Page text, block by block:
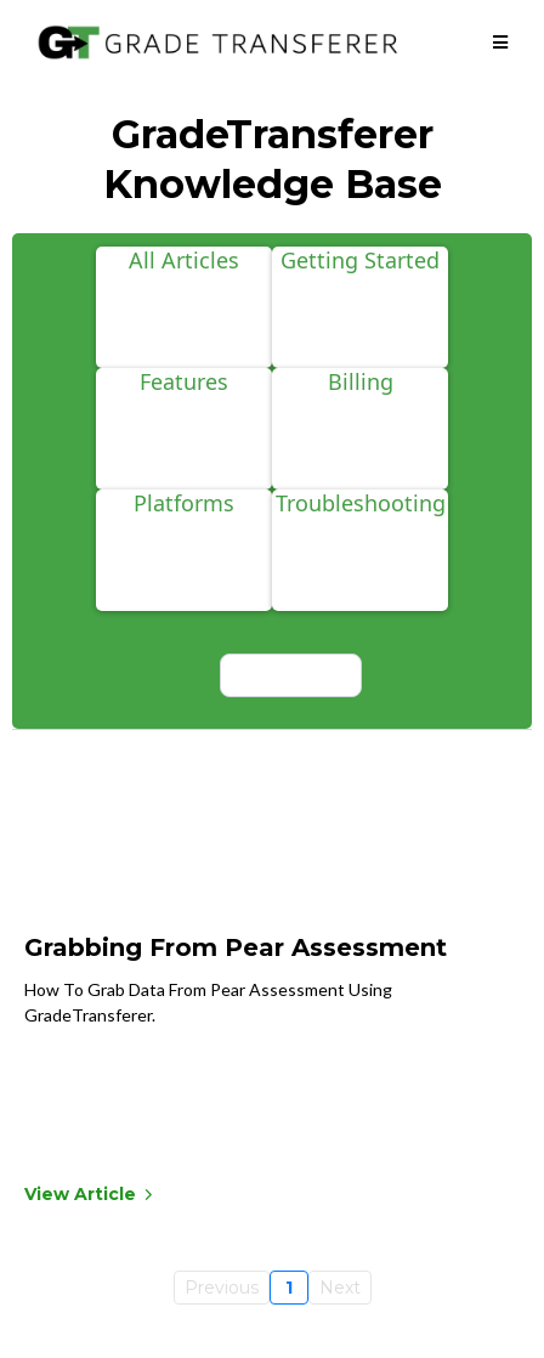
GradeTransferer
Knowledge Base
All Articles Getting Started
Features Billing
Platforms Troubleshooting
Grabbing From Pear Assessment
How To Grab Data From Pear Assessment Using
GradeTransferer.
View Article
Previous 1 Next